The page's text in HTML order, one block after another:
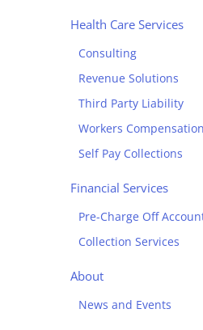
Health Care Services
Consulting
Revenue Solutions
Third Party Liability
Workers Compensation
Self Pay Collections
Financial Services
Pre-Charge Off
Collection Services
About
News and Events